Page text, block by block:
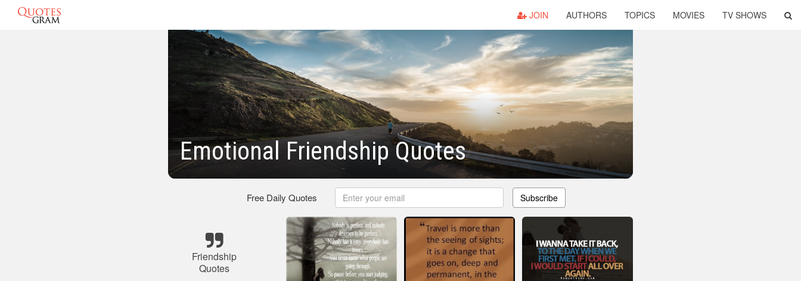
JOIN AUTHORS TOPICS MOVIES TV SHOWS
Emotional Friendship Quotes
Free Daily Quotes Subscribe
Friendship
Quotes